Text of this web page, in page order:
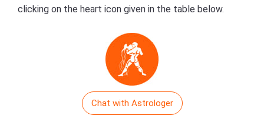
clicking on the heart icon given in the table below.
Chat with Astrologer